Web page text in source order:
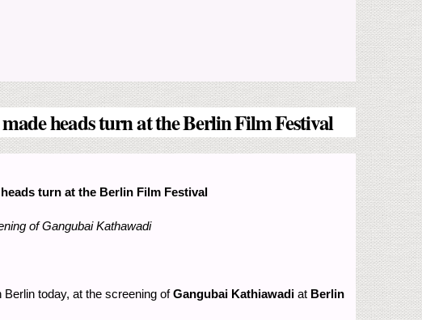
heads turn at the Berlin Film Festival
turn at the Berlin Film Festival
of Gangubai Kathawadi
Berlin today, at the screening ofGangubai Kathiawadi at Berlin